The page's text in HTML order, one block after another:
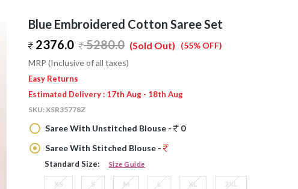
Blue Embroidered Cotton Saree Set
2376.0
5280.0 (55% OFF)
(Sold Out)
MRP (Inclusive of all taxes)
Easy Returns
Estimated Delivery : 17th Aug - 18th Aug
SKU:XSR35778Z
Saree With Unstitched Blouse -
0
Saree With Stitched Blouse -
Standard Size: Size Guide
XS S M L XL 2XL